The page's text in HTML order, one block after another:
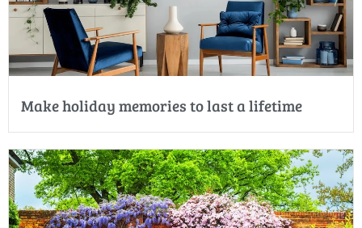
Make holiday memories to last a lifetime